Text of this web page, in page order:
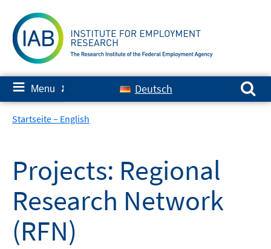
content
≡ Menu ✘ Deutsch
Search for:
Startseite – English
Projects: Regional
Research Network
(RFN)